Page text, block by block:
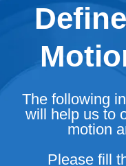
The following
will help us to
motion
Please fill